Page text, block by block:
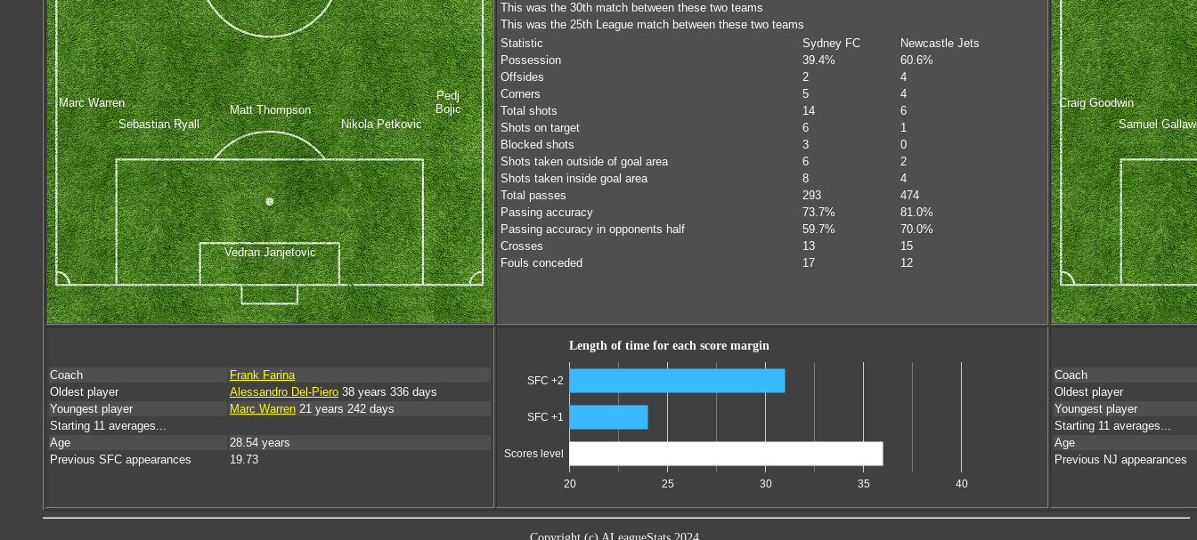
Vedran Janjetovic
Marc Warren
Pedj
Bojic
Sebastian Ryall
Nikola Petkovic
Matt Thompson
This was the 30th match between these two teams
This was the 25th League match between these two teams
Statistic
Sydney FC
Newcastle Jets
Possession
39.4%
60.6%
Offsides
2
4
Corners
5
4
Total shots
14
6
Shots on target
6
1
Blocked shots
3
0
Shots taken outside of goal area
6
2
Shots taken inside goal area
8
4
Total passes
293
474
Passing accuracy
73.7%
81.0%
Passing accuracy in opponents half
59.7%
70.0%
Crosses
13
15
Fouls conceded
17 12
Craig Goodwin
Samuel
Coach
Frank Farina
Oldest player
Alessandro Del-Piero 38 years 336 days
Youngest player
Marc Warren 21 years 242 days
Starting 11 averages...
Age
28.54 years
Previous SFC appearances
19.73
Length of time for each score margin
20 25 30 35 40
SFC +2
SFC +1
Scores level
Coach
Oldest player
Youngest player
Starting 11 averages...
Age
Previous NJ appearances